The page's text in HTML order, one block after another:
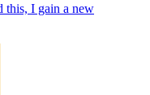
this, I gain a new